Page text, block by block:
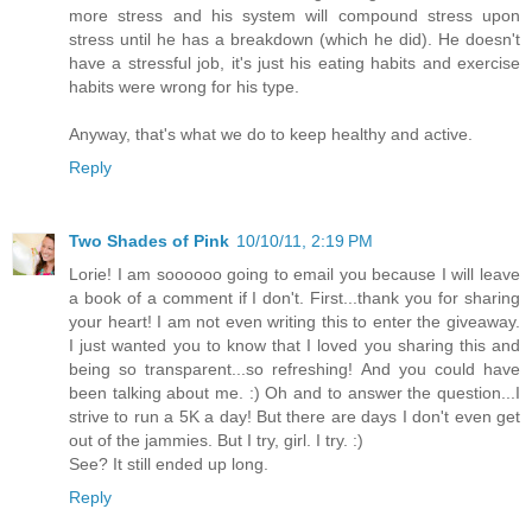
more stress and his system will compound stress upon
stress until he has a breakdown (which he did). He doesn't
have a stressful job, it's just his eating habits and exercise
habits were wrong for his type.
Anyway, that's what we do to keep healthy and active.
Reply
Two Shades of Pink 10/10/11, 2:19 PM
Lorie! I am soooooo going to email you because I will leave
a book of a comment if I don't. First...thank you for sharing
your heart! I am not even writing this to enter the giveaway.
I just wanted you to know that I loved you sharing this and
being so transparent...so refreshing! And you could have
been talking about me. :) Oh and to answer the question...I
strive to run a 5K a day! But there are days I don't even get
out of the jammies. But I try, girl. I try. :)
See? It still ended up long.
Reply